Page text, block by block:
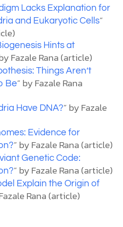
Lacks Explanation for
and Eukaryotic Cells”
Hints at
Fazale Rana (article)
Things Aren’t
Be” by Fazale Rana
Have DNA?” by Fazale
Evidence for
” by Fazale Rana (article)
Genetic Code:
” by Fazale Rana (article)
Explain the Origin of
Rana (article)